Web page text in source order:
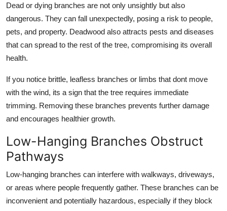
Dead or dying branches are not only unsightly but also
dangerous. They can fall unexpectedly, posing a risk to people,
pets, and property. Deadwood also attracts pests and diseases
that can spread to the rest of the tree, compromising its overall
health.
If you notice brittle, leafless branches or limbs that dont move
with the wind, its a sign that the tree requires immediate
trimming. Removing these branches prevents further damage
and encourages healthier growth.
Low-Hanging Branches Obstruct
Pathways
Low-hanging branches can interfere with walkways, driveways,
or areas where people frequently gather. These branches can be
inconvenient and potentially hazardous, especially if they block